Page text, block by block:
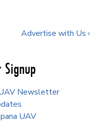
Advertise with Us ›
Signup
Newsletter
UAV